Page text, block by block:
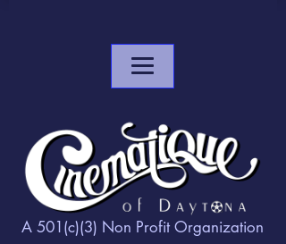
A 501(c)(3) Non Profit Organization